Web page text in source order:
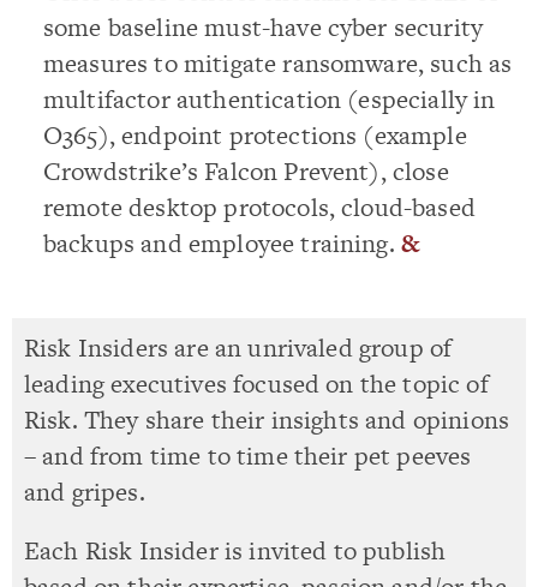
some baseline must-have cyber security
measures to mitigate ransomware, such as
multifactor authentication (especially in
O365), endpoint protections (example
Crowdstrike’s Falcon Prevent), close
remote desktop protocols, cloud-based
backups and employee training. &
Risk Insiders are an unrivaled group of
leading executives focused on the topic of
Risk. They share their insights and opinions
– and from time to time their pet peeves
and gripes.
Each Risk Insider is invited to publish